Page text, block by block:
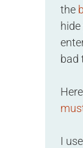
the
bad
I